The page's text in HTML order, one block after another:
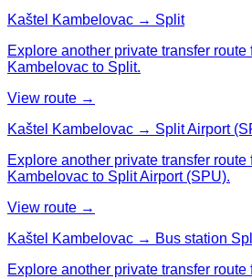
Kaštel Kambelovac → Split
Explore another private transfer route
Kambelovac to Split.
View route →
Kaštel Kambelovac → Split Airport
Explore another private transfer route
Kambelovac to Split Airport (SPU).
View route →
Kaštel Kambelovac → Bus station
Explore another private transfer route